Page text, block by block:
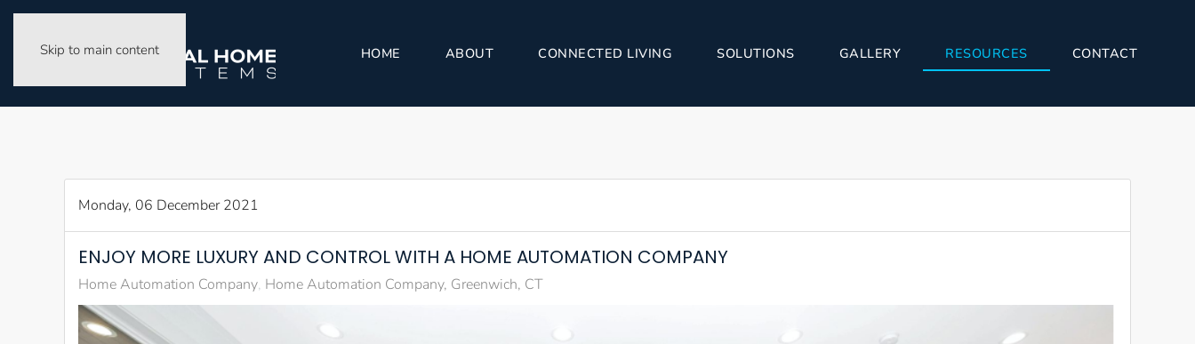
Skip to main content HOME ABOUT CONNECTED LIVING SOLUTIONS GALLERY RESOURCES CONTACT
Monday, 06 December 2021
ENJOY MORE LUXURY AND CONTROL WITH A HOME AUTOMATION COMPANY
Home Automation Company Home Automation Company, Greenwich, CT